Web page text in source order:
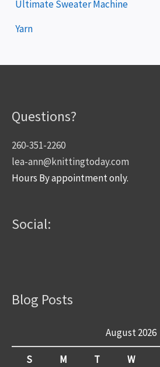
Ultimate Sweater Machine
Yarn
Questions?
260-351-2260
lea-ann@knittingtoday.com
Hours By appointment only.
Social:
Blog Posts
August 2026
S M T W